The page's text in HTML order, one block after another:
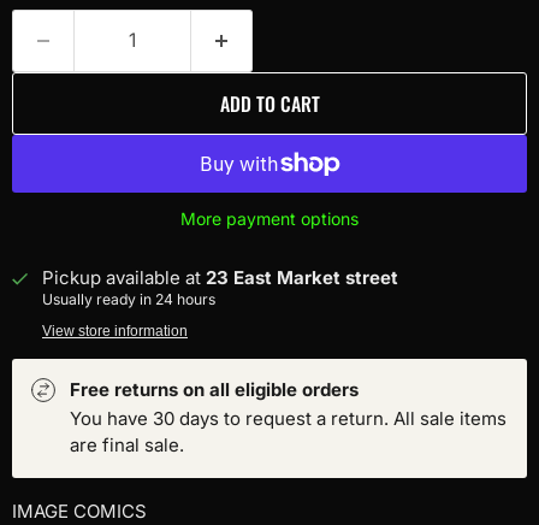
ADD TO CART
More payment options
Pickup available at 23 East Market street
Usually ready in 24 hours
View store information
Free returns on all eligible orders
You have 30 days to request a return. All sale items
are final sale.
IMAGE COMICS